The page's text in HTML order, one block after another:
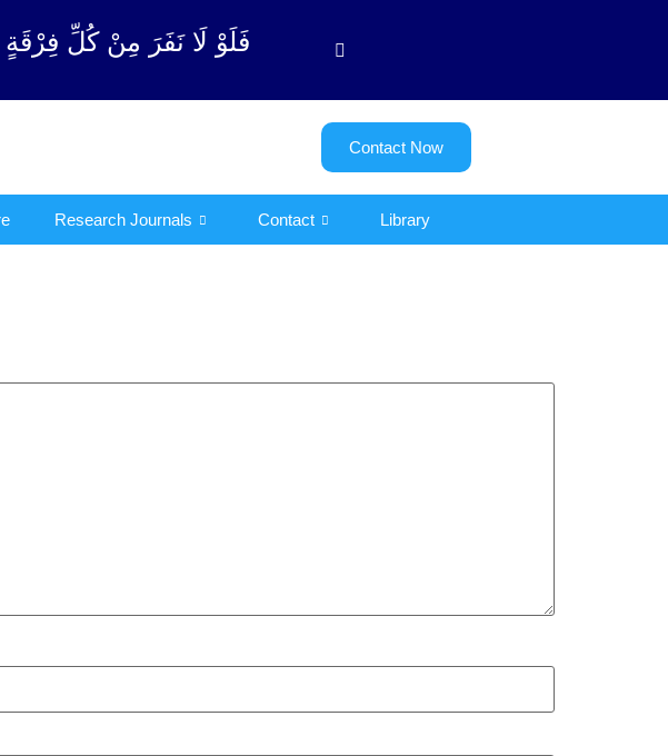
فَلَوْ لَا نَفَرَ مِنْ كُلِّ فِرْقَةٍ
Contact Now
Research Journals Contact Library